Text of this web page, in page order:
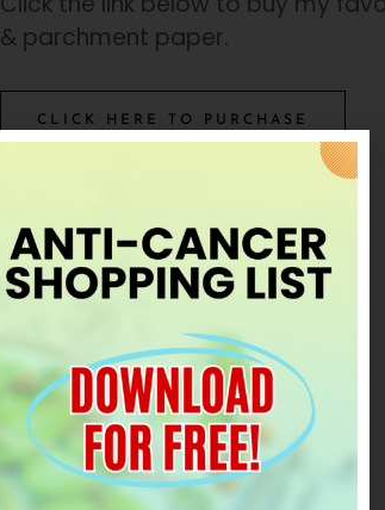
& parchment paper.
CLICK HERE TO PURCHASE